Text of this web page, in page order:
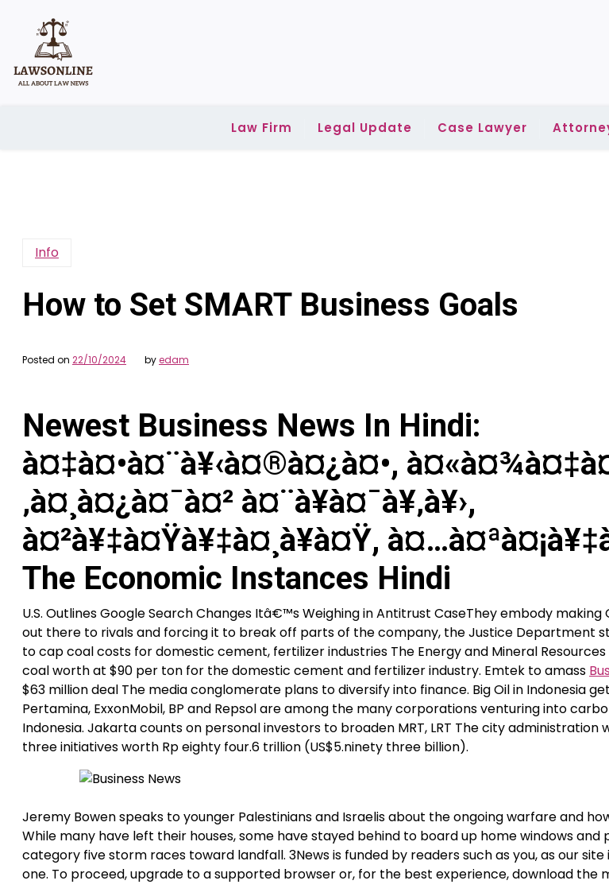
content
Law Firm Legal Update Case Lawyer
Info
How to Set SMART Business Goals
Posted on 22/10/2024 byedam
Newest Business News In Hindi:
à¤‡à¤•à¤¨à¥‹à¤®à¤¿à¤•,
‚à¤¸à¤¿à¤¯à¤² à¤¨à¥à¤¯à¥‚à¥›,
à¤²à¥‡à¤Ÿà¥‡à¤¸à¥à¤Ÿ,
The Economic Instances Hindi
U.S. Outlines Google Search Changes Itâ€™s Weighing in Antitrust CaseThey embody
out there to rivals and forcing it to break off parts of the company, the Justice Department
to cap coal costs for domestic cement, fertilizer industries The Energy and Mineral
coal worth at $90 per ton for the domestic cement and fertilizer industry. Emtek to amass
$63 million deal The media conglomerate plans to diversify into finance. Big Oil in Indonesia
Pertamina, ExxonMobil, BP and Repsol are among the many corporations venturing into
Indonesia. Jakarta counts on personal investors to broaden MRT, LRT The city
three initiatives worth Rp eighty four.6 trillion (US$5.ninety three billion).
Jeremy Bowen speaks to younger Palestinians and Israelis about the ongoing warfare and
While many have left their houses, some have stayed behind to board up home windows
category five storm races toward landfall. 3News is funded by readers such as you, as our
one. To proceed, upgrade to a supported browser or, for the best experience, download the